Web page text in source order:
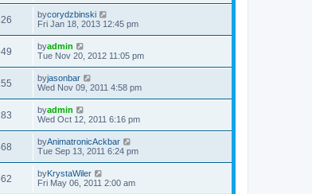
bycorydzbinski
Fri Jan 18, 2013 12:45 pm
byadmin
Tue Nov 20, 2012 11:05 pm
byjasonbar
Wed Nov 09, 2011 4:58 pm
byadmin
Wed Oct 12, 2011 6:16 pm
byAnimatronicAckbar
Tue Sep 13, 2011 6:24 pm
byKrystaWiler
Fri May 06, 2011 2:00 am